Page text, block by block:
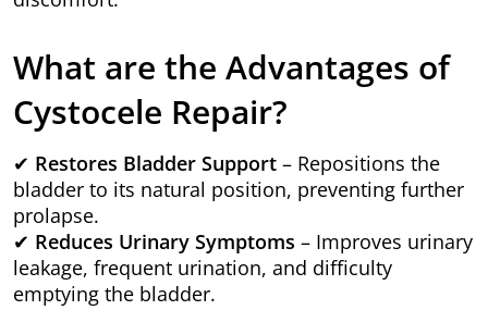
What are the Advantages of
Cystocele Repair?
✔ Restores Bladder Support – Repositions the
bladder to its natural position, preventing further
prolapse.
✔ Reduces Urinary Symptoms – Improves urinary
leakage, frequent urination, and difficulty
emptying the bladder.